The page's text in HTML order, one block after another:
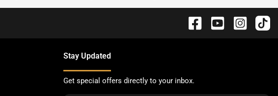
Stay Updated
Get special offers directly to your inbox.